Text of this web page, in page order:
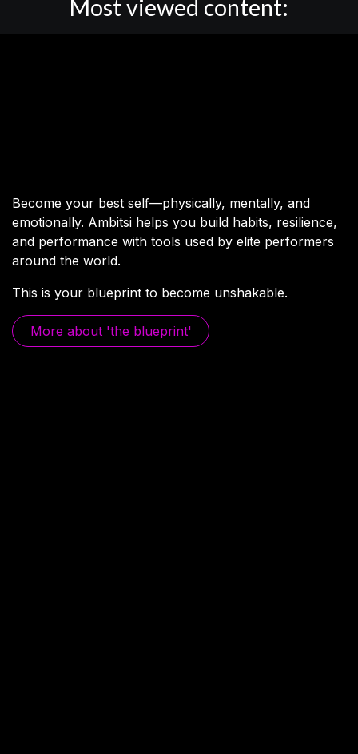
Most viewed content:
Become your best self—physically, mentally, and
emotionally. Ambitsi helps you build habits, resilience,
and performance with tools used by elite performers
around the world.
This is your blueprint to become unshakable.
More abo​​ut 'the bluep​​rint'